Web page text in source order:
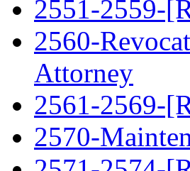
2551-2559-
2560-
Attorney
2561-2569-
2570-